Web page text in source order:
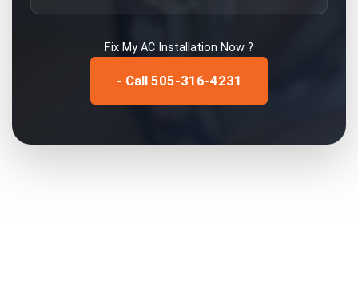
Fix My AC Installation Now ?
- Call 505-316-4231